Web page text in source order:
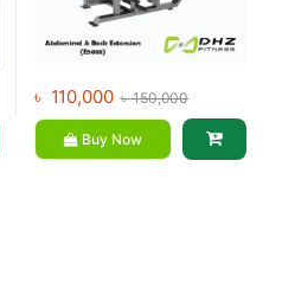
৳ 110,000 ৳150,000
Buy Now